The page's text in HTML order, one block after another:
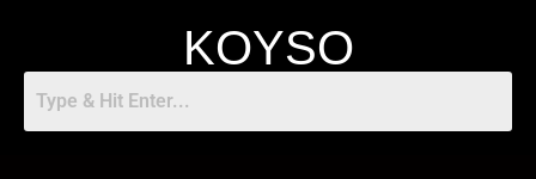
KOYSO